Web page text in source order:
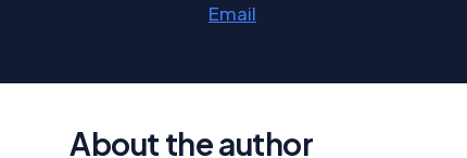
Email
About the author